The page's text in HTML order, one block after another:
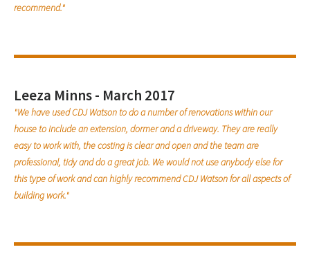
recommend."
Leeza Minns - March 2017
"We have used CDJ Watson to do a number of renovations within our
house to include an extension, dormer and a driveway. They are really
easy to work with, the costing is clear and open and the team are
professional, tidy and do a great job. We would not use anybody else for
this type of work and can highly recommend CDJ Watson for all aspects of
building work."